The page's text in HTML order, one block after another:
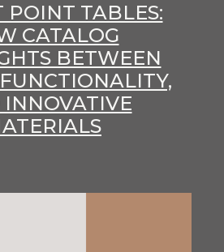
POINT TABLES:
CATALOG
BETWEEN